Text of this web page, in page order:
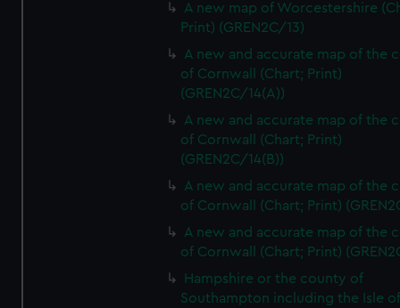
A new map of Worcestershire
Print) (GREN2C/13)
A new and accurate map of the
of Cornwall (Chart; Print)
(GREN2C/14(A))
A new and accurate map of the
of Cornwall (Chart; Print)
(GREN2C/14(B))
A new and accurate map of the
of Cornwall (Chart; Print)
A new and accurate map of the
of Cornwall (Chart; Print)
Hampshire or the county of
Southampton including the Isle